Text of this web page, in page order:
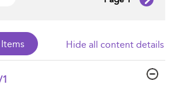
Hide all content details